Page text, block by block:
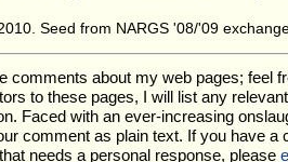
Seed from NARGS '08/'09
comments about my web pages; feel
to these pages, I will list any
Faced with an ever-increasing
comment as plain text. If you have
needs a personal response, please